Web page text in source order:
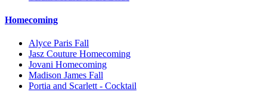
Homecoming
Alyce Paris Fall
Jasz Couture Homecoming
Jovani Homecoming
Madison James Fall
Portia and Scarlett - Cocktail